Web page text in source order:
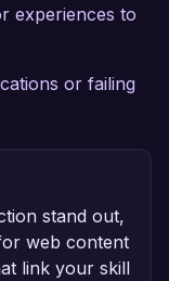
experiences to
or failing
stand out,
web content
link your skill